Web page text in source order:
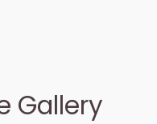
Gallery